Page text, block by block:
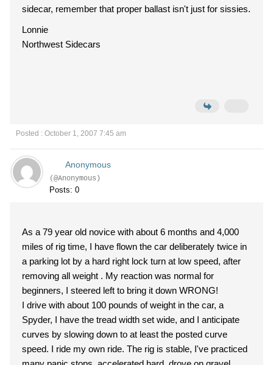
sidecar, remember that proper ballast isn't just for sissies.
Lonnie
Northwest Sidecars
Posted : October 1, 2007 7:45 am
Anonymous
(@Anonymous)
Posts: 0
As a 79 year old novice with about 6 months and 4,000
miles of rig time, I have flown the car deliberately twice in
a parking lot by a hard right lock turn at low speed, after
removing all weight . My reaction was normal for
beginners, I steered left to bring it down WRONG!
I drive with about 100 pounds of weight in the car, a
Spyder, I have the tread width set wide, and I anticipate
curves by slowing down to at least the posted curve
speed. I ride my own ride. The rig is stable, I've practiced